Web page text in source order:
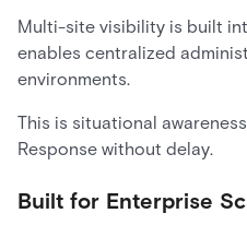
Multi-site visibility is built
enables centralized
environments.
This is situational
Response without delay.
Built for Enterprise